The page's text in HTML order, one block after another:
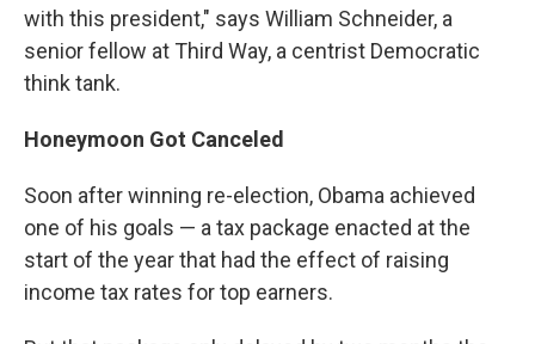
with this president," says William Schneider, a
senior fellow at Third Way, a centrist Democratic
think tank.
Honeymoon Got Canceled
Soon after winning re-election, Obama achieved
one of his goals — a tax package enacted at the
start of the year that had the effect of raising
income tax rates for top earners.